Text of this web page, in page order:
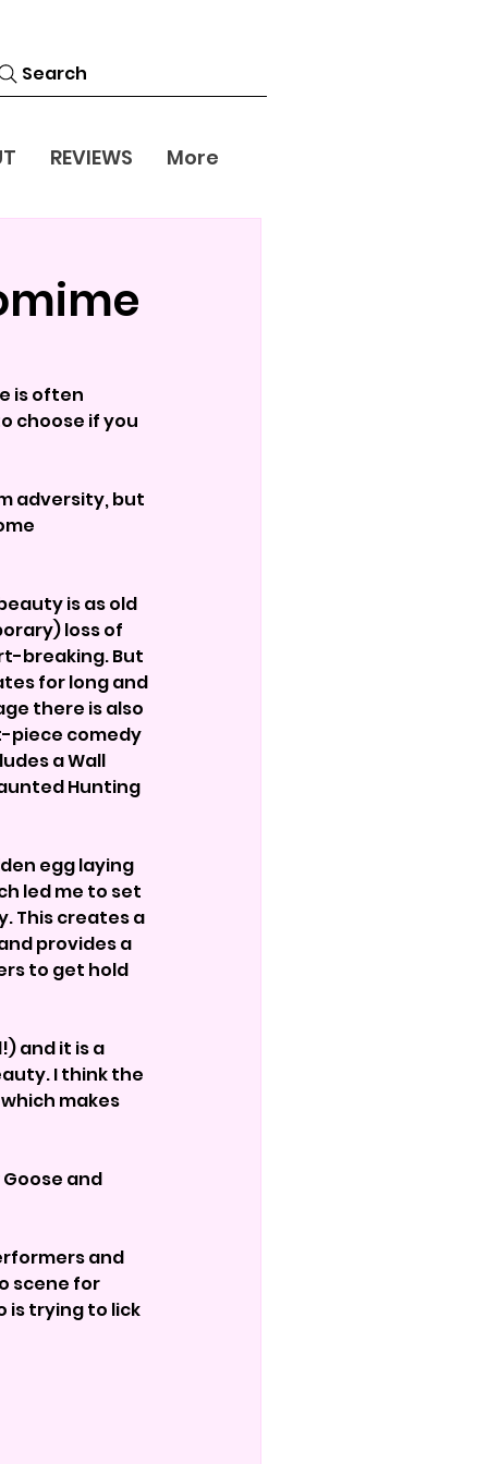
Search
REVIEWS More
is often
choose if you
adversity, but
is as old
loss of
breaking. But
for long and
there is also
piece comedy
a Wall
Hunting
egg laying
led me to set
This creates a
provides a
to get hold
and it is a
I think the
makes
and
and
scene for
is trying to lick